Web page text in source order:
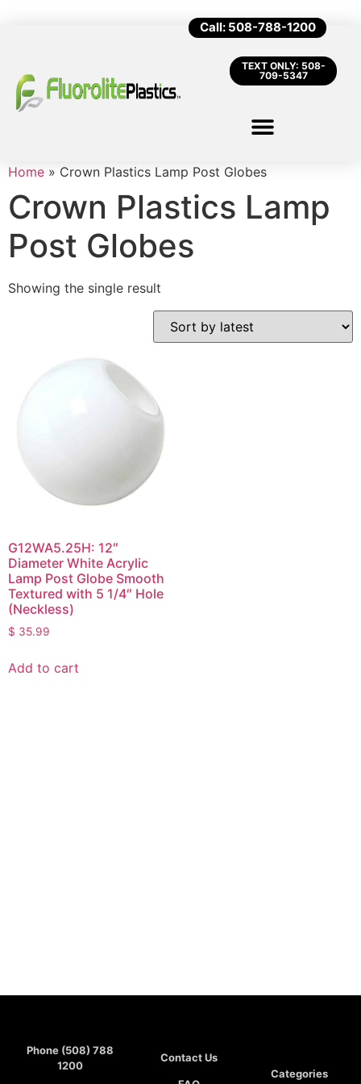
Call: 508-788-1200
TEXT ONLY: 508-
709-5347
Home » Crown Plastics Lamp Post Globes
Crown Plastics Lamp
Post Globes
Showing the single result
G12WA5.25H: 12″
Diameter White Acrylic
Lamp Post Globe Smooth
Textured with 5 1/4″ Hole
(Neckless)
$ 35.99
Add to cart
Phone (508) 788
1200
Contact Us
Categories